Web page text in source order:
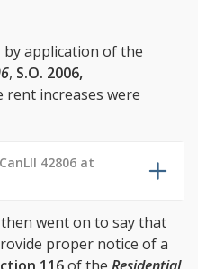
application of the
, S.O. 2006,
rent increases were
42806 at
went on to say that
proper notice of a